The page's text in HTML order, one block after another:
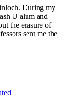
During my
U alum and
the erasure of
sent me the